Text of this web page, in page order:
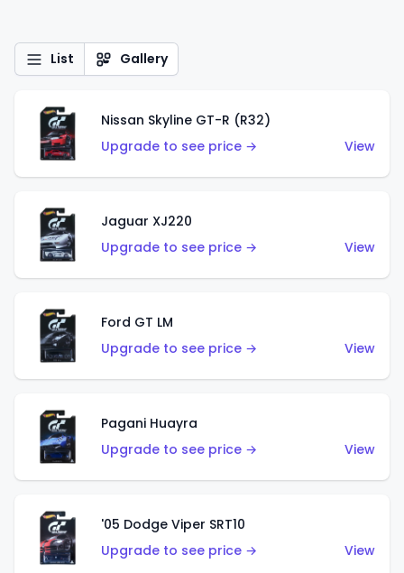
List Gallery
Nissan Skyline GT-R (R32)
Upgrade to see price →
View
Jaguar XJ220
Upgrade to see price →
View
Ford GT LM
Upgrade to see price →
View
Pagani Huayra
Upgrade to see price →
View
'05 Dodge Viper SRT10
Upgrade to see price →
View